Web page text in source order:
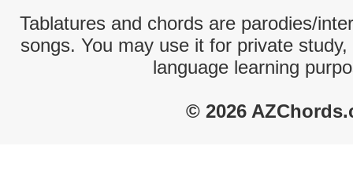
Tablatures and chords are parodies/
songs. You may use it for private
language learning
© 2026